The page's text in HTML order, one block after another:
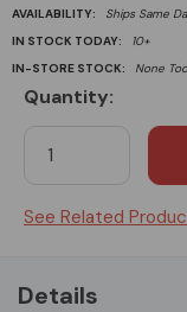
AVAILABILITY:
Ships Same
IN STOCK TODAY:
10+
IN-STORE STOCK:
None
Stock:
Quantity:
See Related
Details